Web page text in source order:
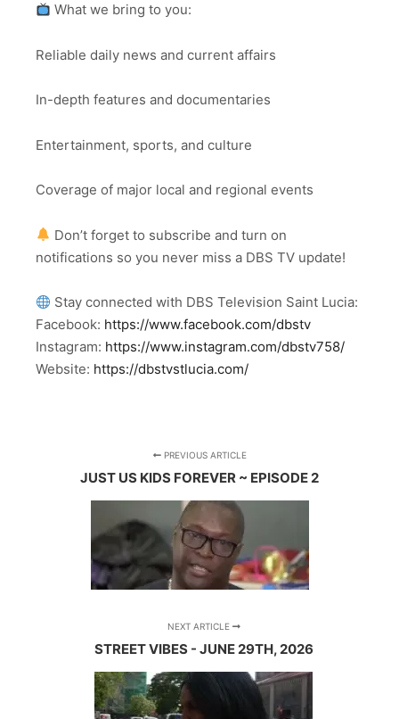
What we bring to you:
Reliable daily news and current affairs
In-depth features and documentaries
Entertainment, sports, and culture
Coverage of major local and regional events
Don’t forget to subscribe and turn on
notifications so you never miss a DBS TV update!
Stay connected with DBS Television Saint Lucia:
Facebook: https://www.facebook.com/dbstv
Instagram: https://www.instagram.com/dbstv758/
Website: https://dbstvstlucia.com/
PREVIOUS ARTICLE
JUST US KIDS FOREVER ~ EPISODE 2
NEXT ARTICLE
STREET VIBES - JUNE 29TH, 2026